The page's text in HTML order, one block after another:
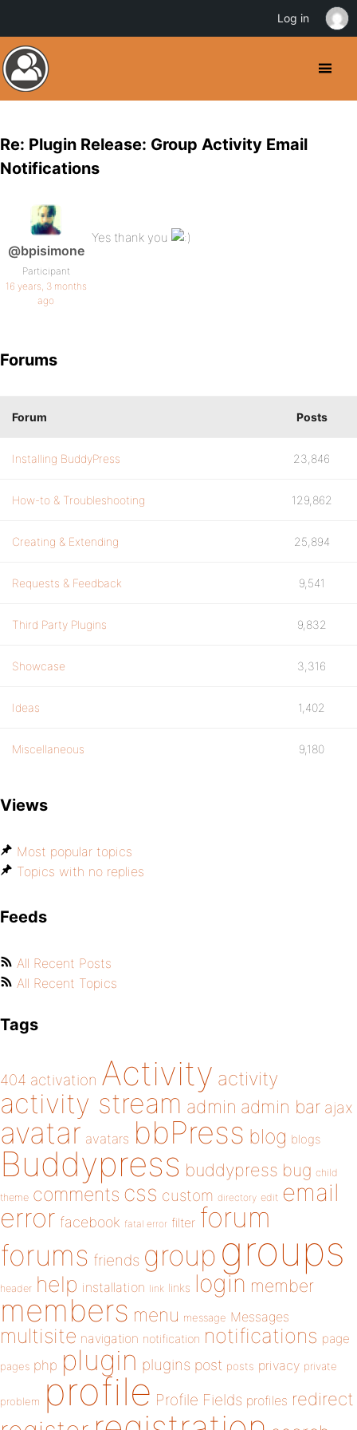
Re: Plugin Release: Group Activity Email
Notifications
@bpisimone
Participant
16 years, 3 months
ago
Yes thank you
Forums
Forum Posts
Installing BuddyPress 23,846
How-to & Troubleshooting 129,862
Creating & Extending 25,894
Requests & Feedback 9,541
Third Party Plugins 9,832
Showcase 3,316
Ideas 1,402
Miscellaneous 9,180
Views
Most popular topics
Topics with no replies
Feeds
All Recent Posts
All Recent Topics
Tags
404 activation Activity activity
activity stream admin admin bar ajax
avatar avatars bbPress blog blogs
Buddypress buddypress bug child
theme comments css custom directory edit email
error facebook fatal error filter forum
forums friends group groups
header help installation link links login member
members menu message Messages
multisite navigation notification notifications page
pages php plugin plugins post posts privacy private
problem profile Profile Fields profiles redirect
Log in